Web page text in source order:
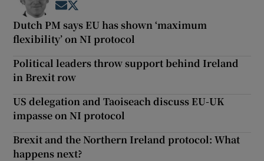
Opens in new window
Dutch PM says EU has shown ‘maximum
flexibility’ on NI protocol
Political leaders throw support behind Ireland
in Brexit row
US delegation and Taoiseach discuss EU-UK
impasse on NI protocol
Brexit and the Northern Ireland protocol: What
happens next?